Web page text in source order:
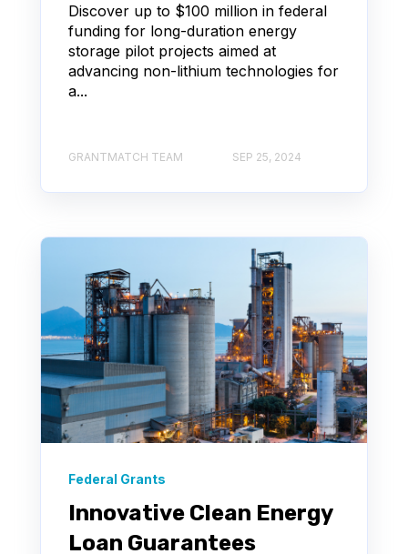
Discover up to $100 million in federal
funding for long-duration energy
storage pilot projects aimed at
advancing non-lithium technologies for
a...
GRANTMATCH TEAM SEP 25, 2024
Federal Grants
Innovative Clean Energy
Loan Guarantees